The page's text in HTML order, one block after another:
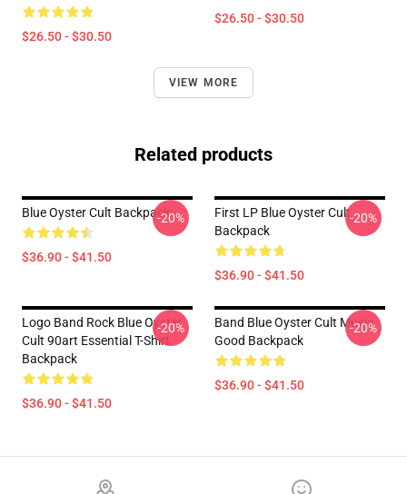
$26.50 - $30.50
$26.50 - $30.50
VIEW MORE
Related products
Blue Oyster Cult Backpack
$36.90 - $41.50
-20%
First LP Blue Oyster Cult
Backpack
$36.90 - $41.50
-20%
Logo Band Rock Blue Oyster
Cult 90art Essential T-Shirt
Backpack
$36.90 - $41.50
-20%
Band Blue Oyster Cult Music
Good Backpack
$36.90 - $41.50
-20%